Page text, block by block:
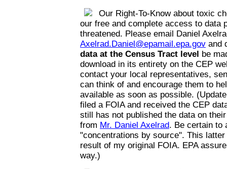
Our Right-To-Know about toxic
our free and complete access to data
threatened. Please email Daniel
Axelrad.Daniel@epamail.epa.gov and
data at the Census Tract level be
download in its entirety on the CEP
contact your local representatives,
can think of and encourage them to
available as soon as possible.
filed a FOIA and received the CEP
still has not published the data on
from Mr. Daniel Axelrad. Be certain to
"concentrations by source". This
result of my original FOIA. EPA
way.)